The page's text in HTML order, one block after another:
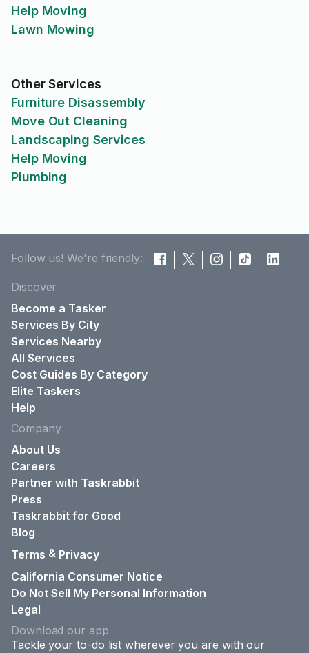
Help Moving
Lawn Mowing
Other Services
Furniture Disassembly
Move Out Cleaning
Landscaping Services
Help Moving
Plumbing
Follow us! We're friendly:
Discover
Become a Tasker
Services By City
Services Nearby
All Services
Cost Guides By Category
Elite Taskers
Help
Company
About Us
Careers
Partner with Taskrabbit
Press
Taskrabbit for Good
Blog
Terms & Privacy
California Consumer Notice
Do Not Sell My Personal Information
Legal
Download our app
Tackle your to-do list wherever you are with our